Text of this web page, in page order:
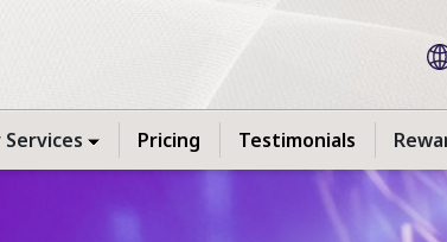
Services Pricing Testimonials